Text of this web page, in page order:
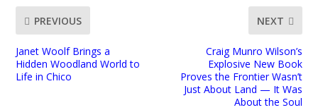
PREVIOUS
Janet Woolf Brings a
Hidden Woodland World to
Life in Chico
NEXT
Craig Munro Wilson’s
Explosive New Book
Proves the Frontier Wasn’t
Just About Land — It Was
About the Soul